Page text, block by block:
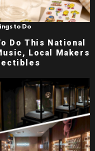
to Do
Do This National
Local Makers